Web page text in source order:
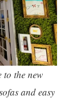
to the new
and easy